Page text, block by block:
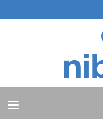
Toggle